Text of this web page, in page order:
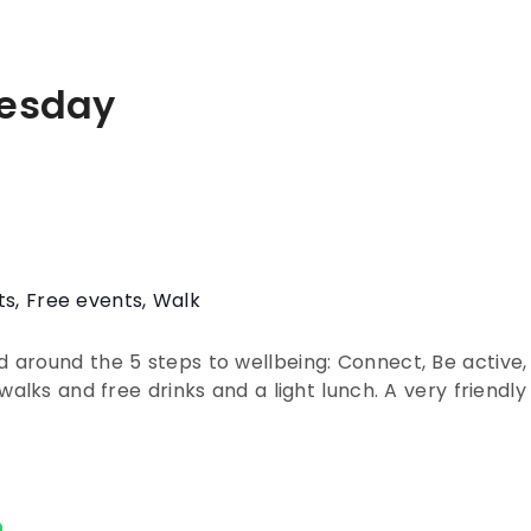
, Free events, Walk
around the 5 steps to wellbeing: Connect, Be
and free drinks and a light lunch. A very